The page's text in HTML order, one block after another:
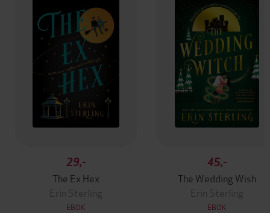
29,-
The Ex Hex
Erin Sterling
EBOK
45,-
The Wedding Wish
Erin Sterling
EBOK